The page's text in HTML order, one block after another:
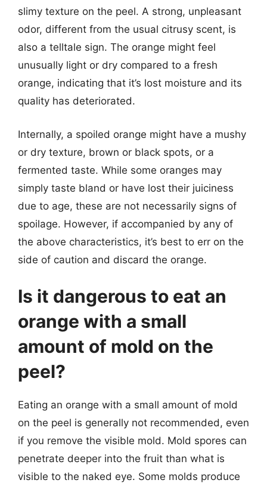
slimy texture on the peel. A strong, unpleasant
odor, different from the usual citrusy scent, is
also a telltale sign. The orange might feel
unusually light or dry compared to a fresh
orange, indicating that it’s lost moisture and its
quality has deteriorated.
Internally, a spoiled orange might have a mushy
or dry texture, brown or black spots, or a
fermented taste. While some oranges may
simply taste bland or have lost their juiciness
due to age, these are not necessarily signs of
spoilage. However, if accompanied by any of
the above characteristics, it’s best to err on the
side of caution and discard the orange.
Is it dangerous to eat an
orange with a small
amount of mold on the
peel?
Eating an orange with a small amount of mold
on the peel is generally not recommended, even
if you remove the visible mold. Mold spores can
penetrate deeper into the fruit than what is
visible to the naked eye. Some molds produce